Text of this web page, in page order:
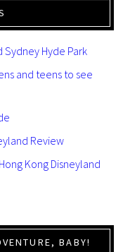
Hyde Park
and teens to see
Review
Kong Disneyland
BABY!